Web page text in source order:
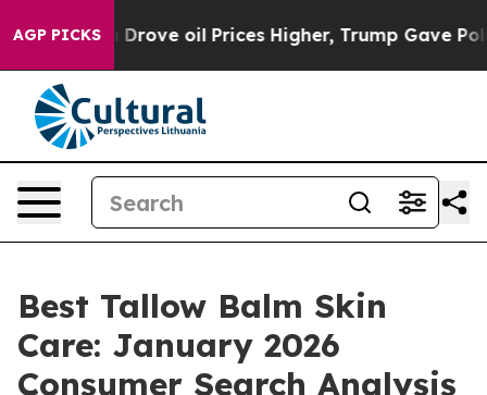
AGP PICKSHigher, Trump Gave Politically Connected oil
Best Tallow Balm Skin
Care: January 2026
Consumer Search Analysis